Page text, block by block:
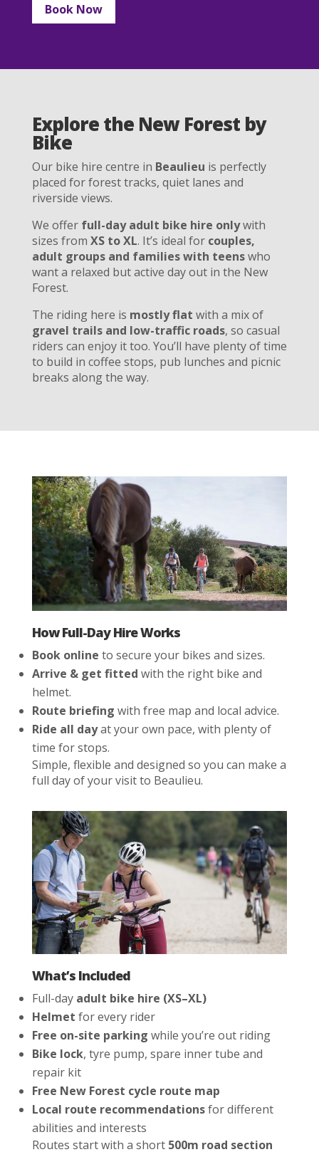
Book Now
Explore the New Forest by
Bike
Our bike hire centre in Beaulieu is perfectly
placed for forest tracks, quiet lanes and
riverside views.
We offer full-day adult bike hire onlywith
sizes from XS to XL. It’s ideal for couples,
adult groups and families with teenswho
want a relaxed but active day out in the New
Forest.
The riding here is mostly flat with a mix of
gravel trails and low-traffic roads, so casual
riders can enjoy it too. You’ll have plenty of time
to build in coffee stops, pub lunches and picnic
breaks along the way.
How Full-Day Hire Works
Book online to secure your bikes and sizes.
Arrive & get fitted with the right bike and
helmet.
Route briefing with free map and local advice.
Ride all dayat your own pace, with plenty of
time for stops.
Simple, flexible and designed so you can make a
full day of your visit to Beaulieu.
What’s Included
Full-day adult bike hire (XS–XL)
Helmet for every rider
Free on-site parking while you’re out riding
Bike lock, tyre pump, spare inner tube and
repair kit
Free New Forest cycle route map
Local route recommendationsfor different
abilities and interests
Routes start with a short 500m road section